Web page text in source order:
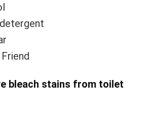
bleach stains from toilet